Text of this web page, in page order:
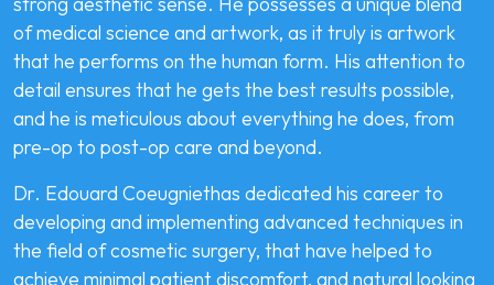
of medical science and artwork, as it truly is artwork
that he performs on the human form. His attention to
detail ensures that he gets the best results possible,
and he is meticulous about everything he does, from
pre-op to post-op care and beyond.
Dr. Edouard Coeugniethas dedicated his career to
developing and implementing advanced techniques in
the field of cosmetic surgery, that have helped to
achieve minimal patient discomfort, and natural looking